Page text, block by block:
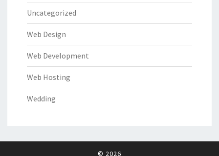
Uncategorized
Web Design
Web Development
Web Hosting
Wedding
© 2026